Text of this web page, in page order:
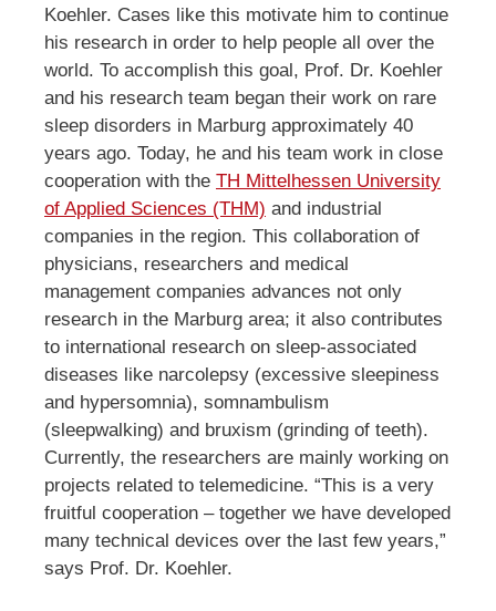
Koehler. Cases like this motivate him to continue
his research in order to help people all over the
world. To accomplish this goal, Prof. Dr. Koehler
and his research team began their work on rare
sleep disorders in Marburg approximately 40
years ago. Today, he and his team work in close
cooperation with the TH Mittelhessen University
of Applied Sciences (THM) and industrial
companies in the region. This collaboration of
physicians, researchers and medical
management companies advances not only
research in the Marburg area; it also contributes
to international research on sleep-associated
diseases like narcolepsy (excessive sleepiness
and hypersomnia), somnambulism
(sleepwalking) and bruxism (grinding of teeth).
Currently, the researchers are mainly working on
projects related to telemedicine. “This is a very
fruitful cooperation – together we have developed
many technical devices over the last few years,”
says Prof. Dr. Koehler.